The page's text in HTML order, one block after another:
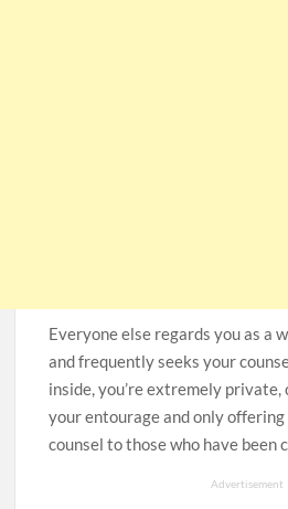
Everyone else regards you as a
and frequently seeks your
inside, you’re extremely
your entourage and only
counsel to those who have been
Advertisement